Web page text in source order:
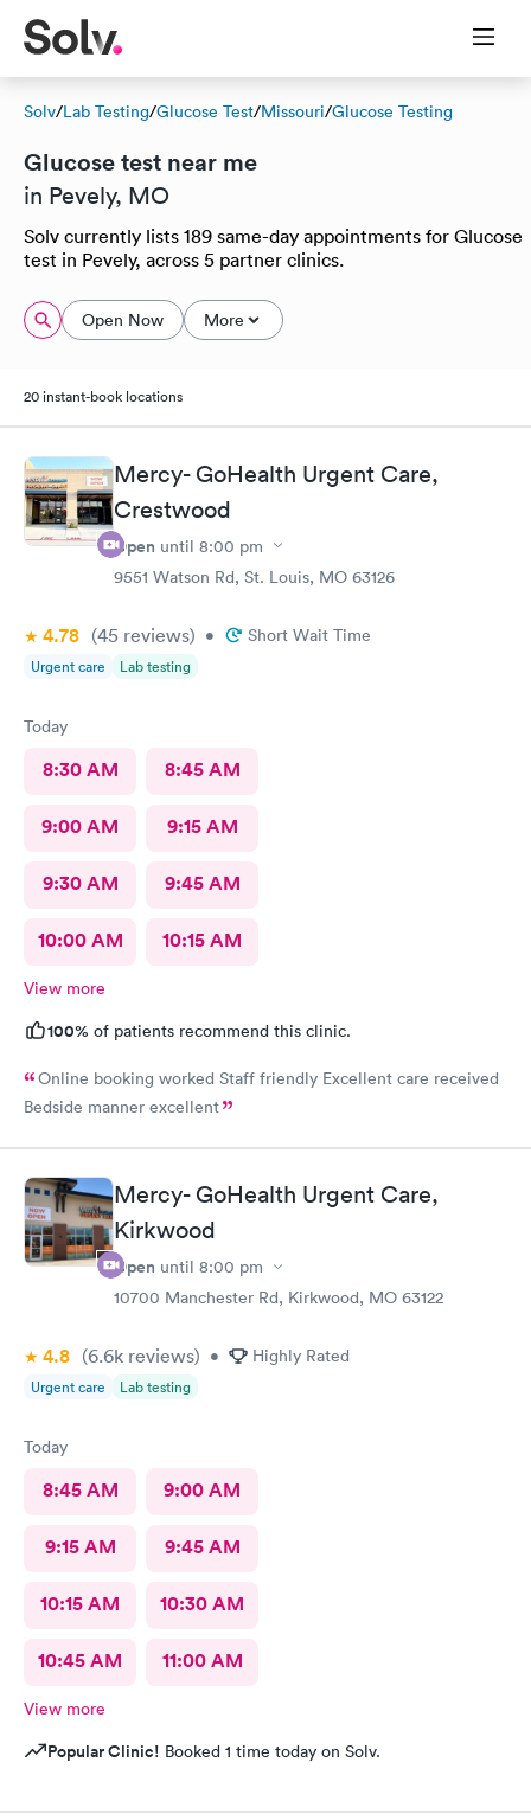
Solv/Lab Testing/Glucose Test/Missouri/Glucose Testing
Glucose test near me
in Pevely, MO
Solv currently lists 189 same-day appointments for Glucose
test in Pevely, across 5 partner clinics.
Open Now More
20 instant-book locations
Mercy- GoHealth Urgent Care,
Crestwood
Open until 8:00 pm
9551 Watson Rd, St. Louis, MO 63126
4.78 (45 reviews) • Short Wait Time
Urgent care Lab testing
Today
8:30 AM 8:45 AM
9:00 AM 9:15 AM
9:30 AM 9:45 AM
10:00 AM 10:15 AM
View more
100% of patients recommend this clinic.
Online booking worked Staff friendly Excellent care received
Bedside manner excellent
Mercy- GoHealth Urgent Care,
Kirkwood
Open until 8:00 pm
10700 Manchester Rd, Kirkwood, MO 63122
4.8 (6.6k reviews) • Highly Rated
Urgent care Lab testing
Today
8:45 AM 9:00 AM
9:15 AM 9:45 AM
10:15 AM 10:30 AM
10:45 AM 11:00 AM
View more
Popular Clinic! Booked 1 time today on Solv.